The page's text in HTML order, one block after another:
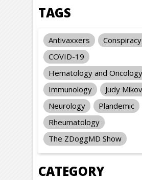
TAGS
Antivaxxers
COVID-19
Hematology and Oncology
Immunology
Judy
Neurology
Plandemic
Rheumatology
The ZDoggMD Show
CATEGORY